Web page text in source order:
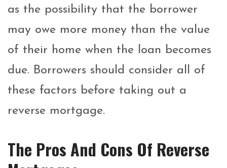
as the possibility that the borrower
may owe more money than the value
of their home when the loan becomes
due. Borrowers should consider all of
these factors before taking out a
reverse mortgage.
The Pros And Cons Of Reverse